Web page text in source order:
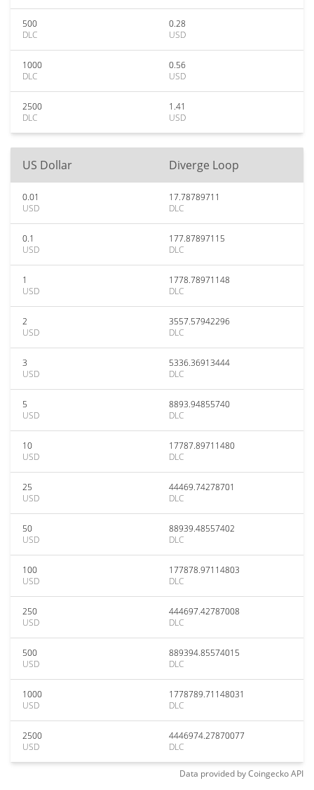
500
DLC
0.28
USD
1000
DLC
0.56
USD
2500
DLC
1.41
USD
US Dollar Diverge Loop
0.01
USD
17.78789711
DLC
0.1
USD
177.87897115
DLC
1
USD
1778.78971148
DLC
2
USD
3557.57942296
DLC
3
USD
5336.36913444
DLC
5
USD
8893.94855740
DLC
10
USD
17787.89711480
DLC
25
USD
44469.74278701
DLC
50
USD
88939.48557402
DLC
100
USD
177878.97114803
DLC
250
USD
444697.42787008
DLC
500
USD
889394.85574015
DLC
1000
USD
1778789.71148031
DLC
2500
USD
4446974.27870077
DLC
Data provided byCoingeckoAPI